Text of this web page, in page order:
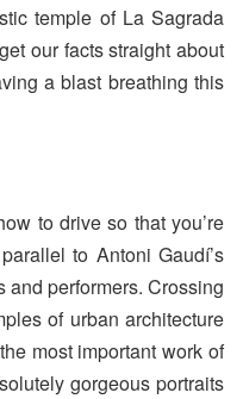
temple of La Sagrada
our facts straight about
a blast breathing this
to drive so that you’re
to Antoni Gaudí’s
performers. Crossing
of urban architecture
most important work of
gorgeous portraits